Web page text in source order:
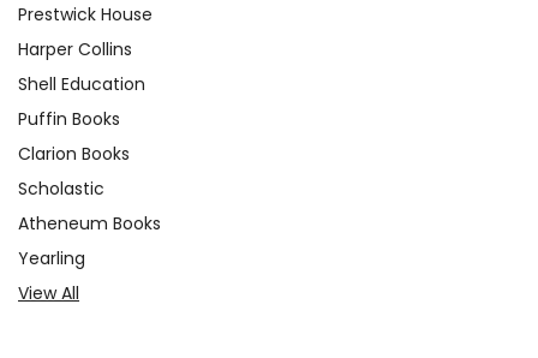
Prestwick House
Harper Collins
Shell Education
Puffin Books
Clarion Books
Scholastic
Atheneum Books
Yearling
View All